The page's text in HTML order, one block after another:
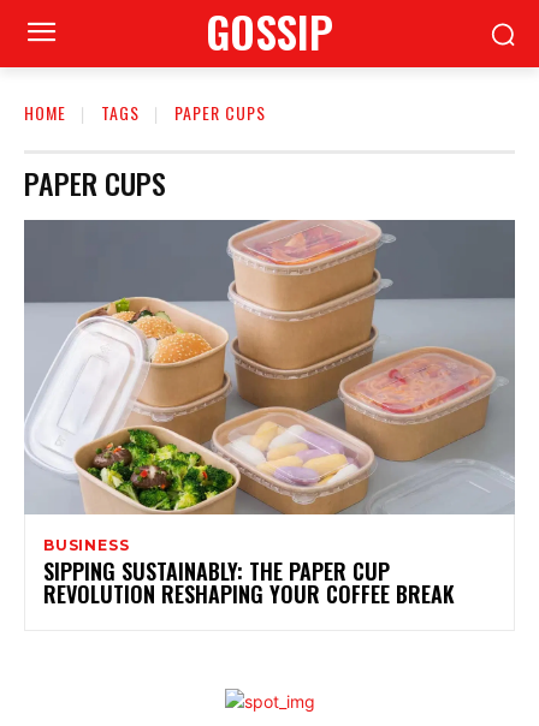
GOSSIP
HOME TAGS PAPER CUPS
PAPER CUPS
BUSINESS
SIPPING SUSTAINABLY: THE PAPER CUP
REVOLUTION RESHAPING YOUR COFFEE BREAK